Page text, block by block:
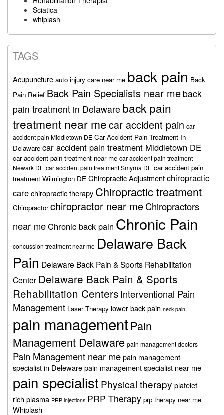
Sciatica
whiplash
TAGS
Acupuncture auto injury care near me back pain Back
Pain Relief Back Pain Specialists near me back
pain treatment in Delaware back pain
treatment near mecar accident pain car
accident pain Middletown DE Car Accident Pain Treatment In
Delaware car accident pain treatment Middletown DE
car accident pain treatment near me car accident pain treatment
Newark DE car accident pain treatment Smyrna DE car accident pain
treatment Wilmington DE Chiropractic Adjustmentchiropractic
carechiropractic therapy Chiropractic treatment
Chiropractor chiropractor near meChiropractors
near meChronic back pain Chronic Pain
concussion treatment near me Delaware Back
Pain Delaware Back Pain & Sports Rehabilitation
Center Delaware Back Pain & Sports
Rehabilitation CentersInterventional Pain
Management Laser Therapy lower back pain neck pain
pain managementPain
Management Delaware pain management doctors
Pain Management near mepain management
specialist in Delewarepain management specialist near me
pain specialist Physical therapy platelet-
rich plasma PRP injections PRP Therapy prp therapy near me
Whiplash